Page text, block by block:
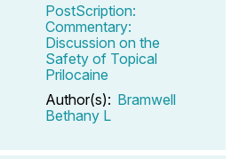
PostScription:
Commentary:
Discussion on the
Safety of Topical
Prilocaine
Author(s): Bramwell
Bethany L